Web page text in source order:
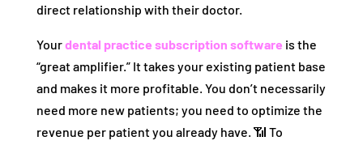
direct relationship with their doctor.
Yourdental practice subscription software is the
“great amplifier.” It takes your existing patient base
and makes it more profitable. You don’t necessarily
need more new patients; you need to optimize the
revenue per patient you already have. 📶 To